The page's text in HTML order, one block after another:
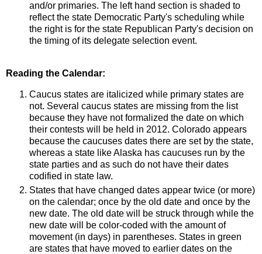
and/or primaries. The left hand section is shaded to
reflect the state Democratic Party's scheduling while
the right is for the state Republican Party's decision on
the timing of its delegate selection event.
Reading the Calendar:
Caucus states are italicized while primary states are
not. Several caucus states are missing from the list
because they have not formalized the date on which
their contests will be held in 2012. Colorado appears
because the caucuses dates there are set by the state,
whereas a state like Alaska has caucuses run by the
state parties and as such do not have their dates
codified in state law.
States that have changed dates appear twice (or more)
on the calendar; once by the old date and once by the
new date. The old date will be struck through while the
new date will be color-coded with the amount of
movement (in days) in parentheses. States in green
are states that have moved to earlier dates on the